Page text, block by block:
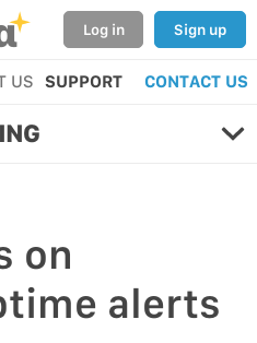
Log in Sign up
US SUPPORT CONTACT US
on
alerts